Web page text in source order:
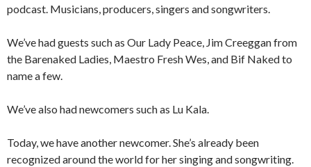
podcast. Musicians, producers, singers and songwriters.
We’ve had guests such as Our Lady Peace, Jim Creeggan from
the Barenaked Ladies, Maestro Fresh Wes, and Bif Naked to
name a few.
We’ve also had newcomers such as Lu Kala.
Today, we have another newcomer. She’s already been
recognized around the world for her singing and songwriting.